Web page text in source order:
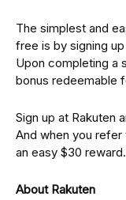
The simplest and
free is by signing up
Upon completing a
bonus redeemable
Sign up at Rakuten
And when you refer
an easy $30 reward.
About Rakuten